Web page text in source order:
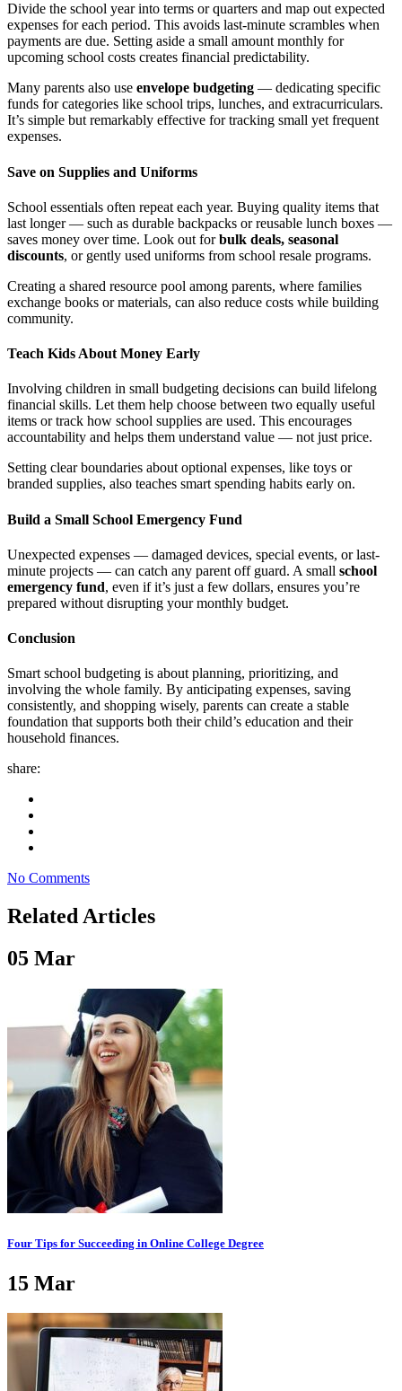
Divide the school year into terms or quarters and map out expected
expenses for each period. This avoids last-minute scrambles when
payments are due. Setting aside a small amount monthly for
upcoming school costs creates financial predictability.
Many parents also use envelope budgeting — dedicating specific
funds for categories like school trips, lunches, and extracurriculars.
It’s simple but remarkably effective for tracking small yet frequent
expenses.
Save on Supplies and Uniforms
School essentials often repeat each year. Buying quality items that
last longer — such as durable backpacks or reusable lunch boxes —
saves money over time. Look out forbulk deals, seasonal
discounts, or gently used uniforms from school resale programs.
Creating a shared resource pool among parents, where families
exchange books or materials, can also reduce costs while building
community.
Teach Kids About Money Early
Involving children in small budgeting decisions can build lifelong
financial skills. Let them help choose between two equally useful
items or track how school supplies are used. This encourages
accountability and helps them understand value — not just price.
Setting clear boundaries about optional expenses, like toys or
branded supplies, also teaches smart spending habits early on.
Build a Small School Emergency Fund
Unexpected expenses — damaged devices, special events, or last-
minute projects — can catch any parent off guard. A small school
emergency fund, even if it’s just a few dollars, ensures you’re
prepared without disrupting your monthly budget.
Conclusion
Smart school budgeting is about planning, prioritizing, and
involving the whole family. By anticipating expenses, saving
consistently, and shopping wisely, parents can create a stable
foundation that supports both their child’s education and their
household finances.
share:
No Comments
Related Articles
05 Mar
Four Tips for Succeeding in Online College Degree
15 Mar